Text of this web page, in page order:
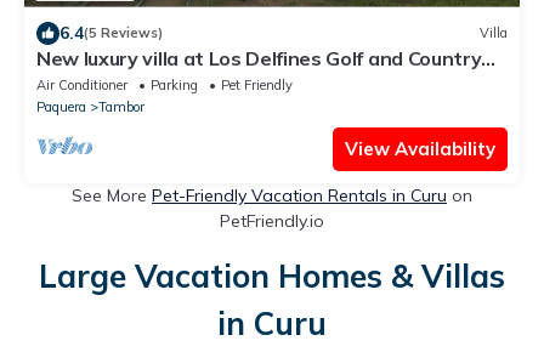
6.4(5 Reviews) Villa
New luxury villa at Los Delfines Golf and Country
Club
Air Conditioner Parking
Pet Friendly
Paquera
Tambor
View Availability
See More Pet-Friendly Vacation Rentals in Curu on
PetFriendly.io
Large Vacation Homes & Villas
in Curu